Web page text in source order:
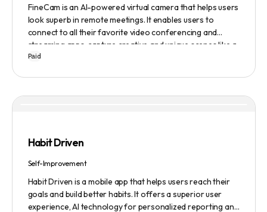
FineCam is an AI-powered virtual camera that helps users
look superb in remote meetings. It enables users to
connect to all their favorite video conferencing and
streaming apps, capture creative and unique scenes like a
pro, bring cinematic webcam effects, get rid of
create and edit professional branding templates. It also
blur, and auto framing.
Paid
Habit Driven
Self-Improvement
Habit Driven is a mobile app that helps users reach their
goals and build better habits. It offers a superior user
experience, AI technology for personalized reporting and